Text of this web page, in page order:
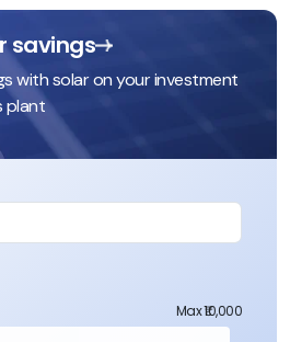
savings
with solar on your investment
plant
Max ₹10,000